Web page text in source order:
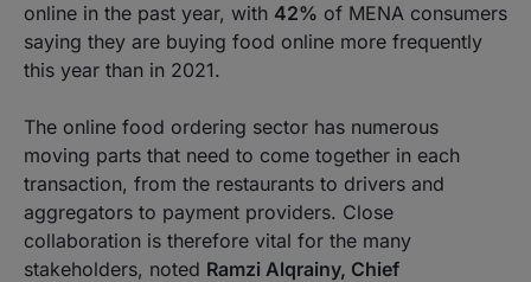
online in the past year, with 42% of MENA consumers
saying they are buying food online more frequently
this year than in 2021.
The online food ordering sector has numerous
moving parts that need to come together in each
transaction, from the restaurants to drivers and
aggregators to payment providers. Close
collaboration is therefore vital for the many
stakeholders, noted Ramzi Alqrainy, Chief